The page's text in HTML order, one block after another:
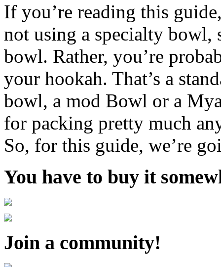
If you’re reading this
not using a specialty bowl,
bowl. Rather, you’re
your hookah. That’s a
bowl, a mod Bowl or a
for packing pretty much
So, for this guide, we’re
You have to buy it
Join a community!